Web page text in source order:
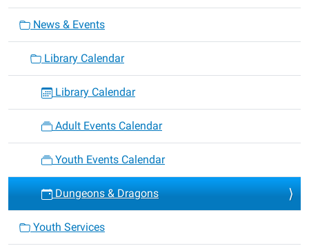
News & Events
Library Calendar
Library Calendar
Adult Events Calendar
Youth Events Calendar
Dungeons & Dragons
Youth Services